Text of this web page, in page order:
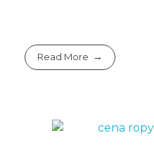
Read More